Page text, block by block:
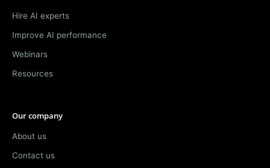
Hire AI experts
Improve AI performance
Webinars
Resources
Our company
About us
Contact us